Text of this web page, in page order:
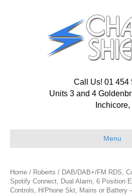
Call Us! 01 454
Units 3 and 4
Inchicore,
Menu
Home / Roberts / DAB/DAB+/FM RDS,
Spotify Connect, Dual Alarm, 6 Position
Controls, H/Phone Skt, Mains or Battery